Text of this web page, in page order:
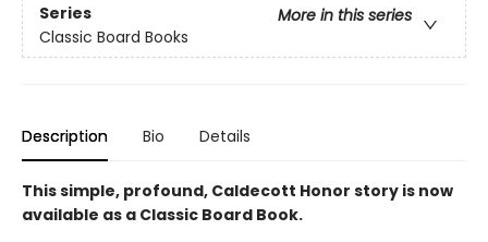
Series
More in this series
Classic Board Books
Description Bio Details
This simple, profound, Caldecott Honor story is now
available as a Classic Board Book.